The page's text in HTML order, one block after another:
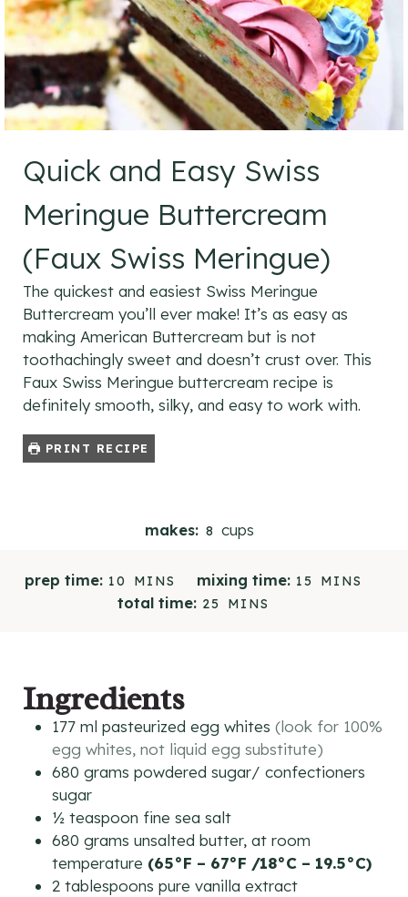
Quick and Easy Swiss
Meringue Buttercream
(Faux Swiss Meringue)
The quickest and easiest Swiss Meringue
Buttercream you’ll ever make! It’s as easy as
making American Buttercream but is not
toothachingly sweet and doesn’t crust over. This
Faux Swiss Meringue buttercream recipe is
definitely smooth, silky, and easy to work with.
PRINT RECIPE
makes: 8 cups
prep time: 10 M
S
MINS mixing time: 15 MMINS
total time: 25 MMINS
Ingredients
177 ml pasteurized egg whites (look for 100%
egg whites, not liquid egg substitute)
680 grams powdered sugar/ confectioners
sugar
½ teaspoon fine sea salt
680 grams unsalted butter, at room
temperature (65°F – 67°F /18°C – 19.5°C)
2 tablespoons pure vanilla extract